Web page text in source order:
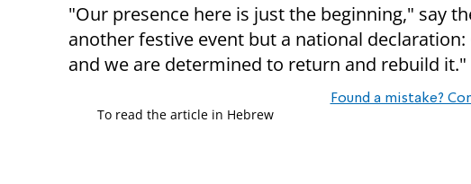
"Our presence here is just the beginning," say
another festive event but a national
and we are determined to return and rebuild it."
Found a mistake?
To read the article in Hebrew